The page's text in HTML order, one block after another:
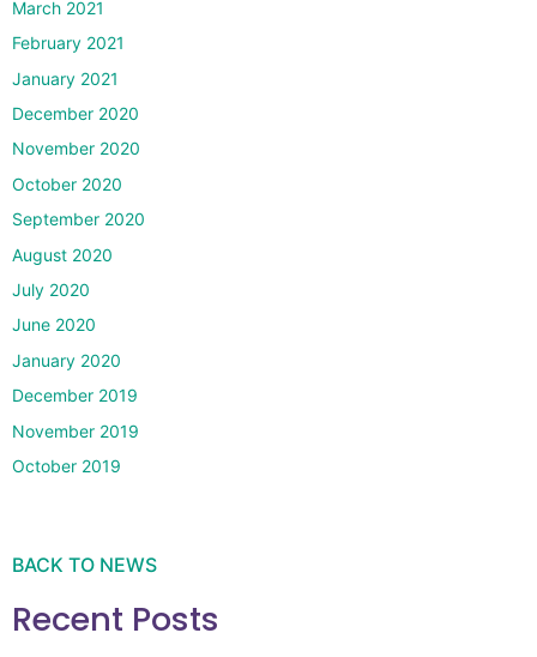
March 2021
February 2021
January 2021
December 2020
November 2020
October 2020
September 2020
August 2020
July 2020
June 2020
January 2020
December 2019
November 2019
October 2019
BACK TO NEWS
Recent Posts